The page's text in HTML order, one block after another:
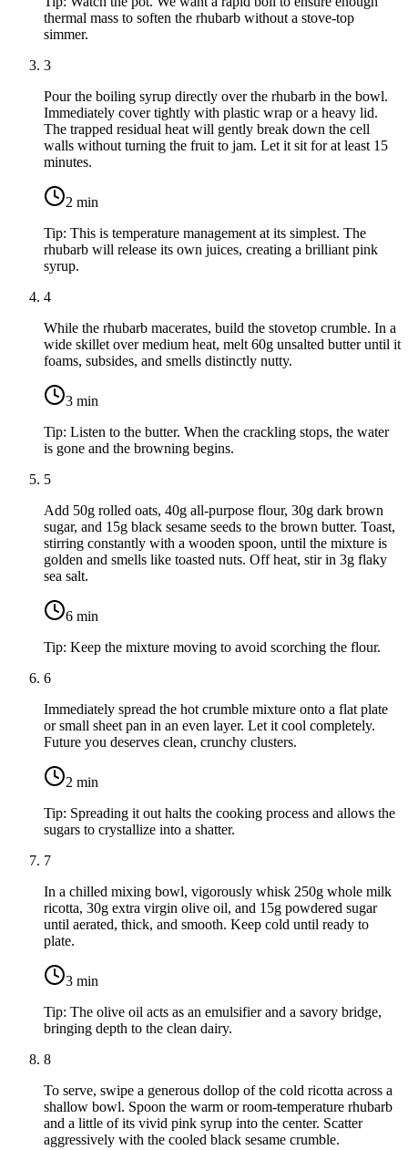
thermal mass to soften the rhubarb without a stove-top
simmer.
3
Pour the boiling syrup directly over the rhubarb in the bowl.
Immediately cover tightly with plastic wrap or a heavy lid.
The trapped residual heat will gently break down the cell
walls without turning the fruit to jam. Let it sit for at least 15
minutes.
2 min
Tip: This is temperature management at its simplest. The
rhubarb will release its own juices, creating a brilliant pink
syrup.
4
While the rhubarb macerates, build the stovetop crumble. In a
wide skillet over medium heat, melt 60g unsalted butteruntil it
foams, subsides, and smells distinctly nutty.
3 min
Tip: Listen to the butter. When the crackling stops, the water
is gone and the browning begins.
5
Add 50g rolled oats, 40g all-purpose flour, 30g dark brown
sugar, and 15g black sesame seeds to the brown butter. Toast,
stirring constantly with a wooden spoon, until the mixture is
golden and smells like toasted nuts. Off heat, stir in 3g flaky
sea salt.
6 min
Tip: Keep the mixture moving to avoid scorching the flour.
6
Immediately spread the hot crumble mixture onto a flat plate
or small sheet pan in an even layer. Let it cool completely.
Future you deserves clean, crunchy clusters.
2 min
Tip: Spreading it out halts the cooking process and allows the
sugars to crystallize into a shatter.
7
In a chilled mixing bowl, vigorously whisk 250g whole milk
ricotta, 30g extra virgin olive oil, and 15g powdered sugar
until aerated, thick, and smooth. Keep cold until ready to
plate.
3 min
Tip: The olive oil acts as an emulsifier and a savory bridge,
bringing depth to the clean dairy.
8
To serve, swipe a generous dollop of the cold ricotta across a
shallow bowl. Spoon the warm or room-temperature rhubarb
and a little of its vivid pink syrup into the center. Scatter
aggressively with the cooled black sesame crumble.